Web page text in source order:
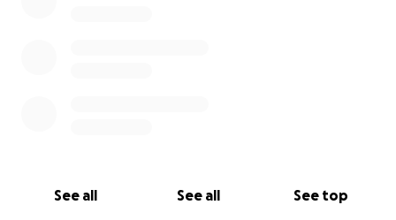
See all See all See top